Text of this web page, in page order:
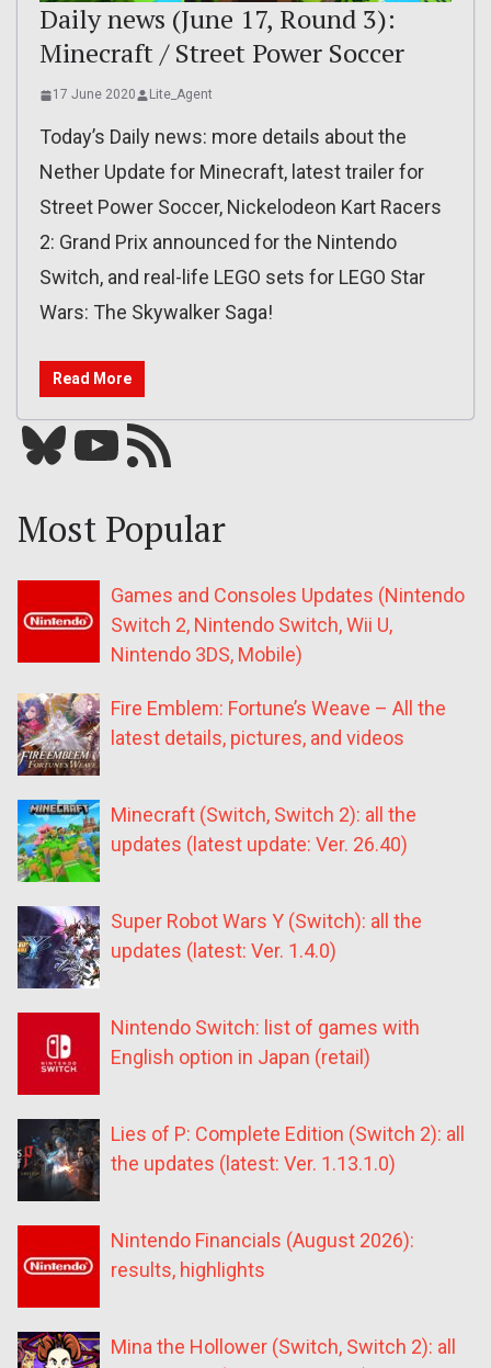
Daily news (June 17, Round 3):
Minecraft / Street Power Soccer
17 June 2020 Lite_Agent
Today’s Daily news: more details about the
Nether Update for Minecraft, latest trailer for
Street Power Soccer, Nickelodeon Kart Racers
2: Grand Prix announced for the Nintendo
Switch, and real-life LEGO sets for LEGO Star
Wars: The Skywalker Saga!
Read More
Bluesky YouTube Our RSS feed
Most Popular
Games and Consoles Updates (Nintendo
Switch 2, Nintendo Switch, Wii U,
Nintendo 3DS, Mobile)
Fire Emblem: Fortune’s Weave – All the
latest details, pictures, and videos
Minecraft (Switch, Switch 2): all the
updates (latest update: Ver. 26.40)
Super Robot Wars Y (Switch): all the
updates (latest: Ver. 1.4.0)
Nintendo Switch: list of games with
English option in Japan (retail)
Lies of P: Complete Edition (Switch 2): all
the updates (latest: Ver. 1.13.1.0)
Nintendo Financials (August 2026):
results, highlights
Mina the Hollower (Switch, Switch 2): all